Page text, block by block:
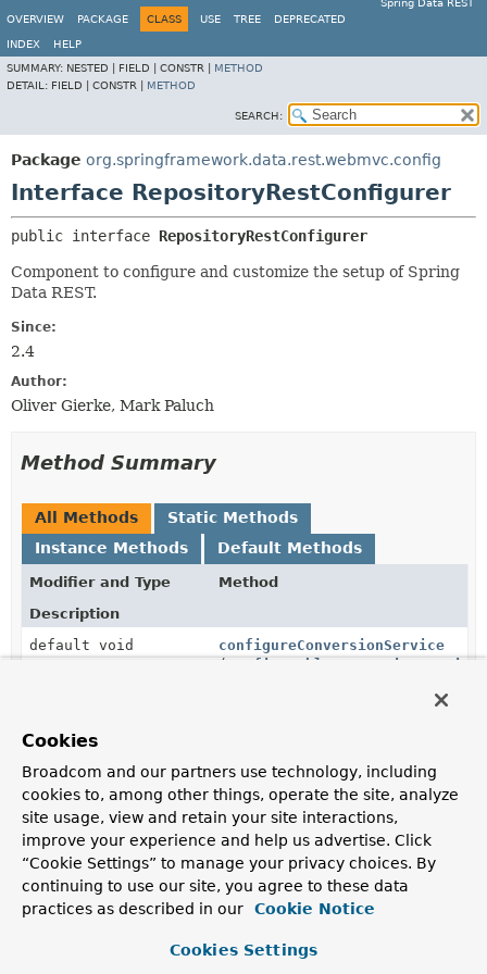
Spring Data REST
OVERVIEW
PACKAGE CLASS USE TREE DEPRECATED
INDEX
HELP
SUMMARY: NESTED | FIELD | CONSTR | METHOD
DETAIL: FIELD | CONSTR | METHOD
SEARCH:
Package org.springframework.data.rest.webmvc.config
Interface RepositoryRestConfigurer
public interface RepositoryRestConfigurer
Component to configure and customize the setup of Spring
Data REST.
Since:
2.4
Author:
Oliver Gierke, Mark Paluch
Method Summary
All Methods
Static Methods
Instance Methods
Default Methods
Modifier and Type
Method
Description
default void
configureConversionService
(
ConfigurableConversionService
(
exceptionResolver)
Configure theExceptionHandlerExceptionResolver
default void
configureHttpMessageConverters
(List <HttpMessageConverter
<?>> messageConverters)
Cookies
Broadcom and our partners use technology, including
cookies to, among other things, operate the site, analyze
site usage, view and retain your site interactions,
improve your experience and help us advertise. Click
“Cookie Settings” to manage your privacy choices. By
continuing to use our site, you agree to these data
practices as described in our
Cookie Notice
Cookies Settings